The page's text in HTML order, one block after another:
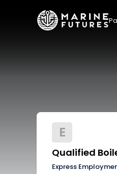
E
Qualified
Express